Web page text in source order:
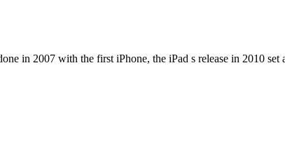
in 2007 with the first iPhone, the iPad s release in 2010